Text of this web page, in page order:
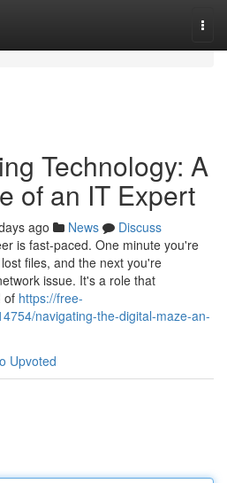
Technology: A
of an IT Expert
ago News
Discuss
is fast-paced. One minute you're
files, and the next you're
issue. It's a role that
of https://free-
navigating-the-digital-maze-an-
Upvoted